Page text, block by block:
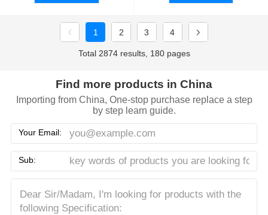
1 2 3 4
Total 2874 results, 180 pages
Find more products in China
Importing from China, One-stop purchase replace a step
by step learn guide.
Your Email:
Sub: